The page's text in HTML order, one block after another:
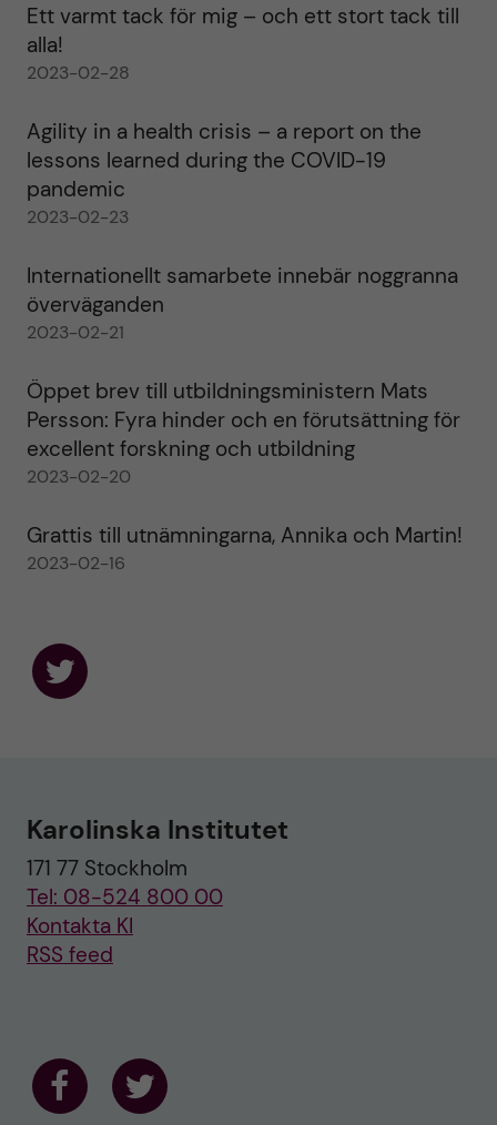
Ett varmt tack för mig – och ett stort tack till
alla!
2023-02-28
Agility in a health crisis – a report on the
lessons learned during the COVID-19
pandemic
2023-02-23
Internationellt samarbete innebär noggranna
överväganden
2023-02-21
Öppet brev till utbildningsministern Mats
Persson: Fyra hinder och en förutsättning för
excellent forskning och utbildning
2023-02-20
Grattis till utnämningarna, Annika och Martin!
2023-02-16
F
s
n
T
w
i
t
t
e
Karolinska Institutet
171 77 Stockholm
Tel: 08-524 800 00
Kontakta KI
RSS feed